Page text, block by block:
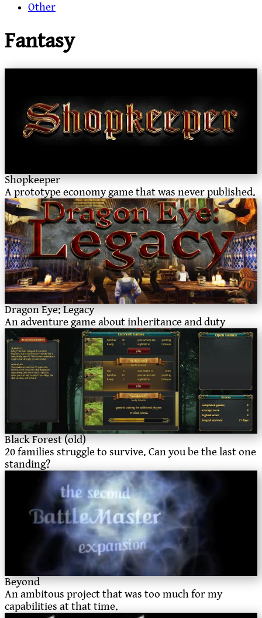
Other
Fantasy
Shopkeeper
A prototype economy game that was never published.
Dragon Eye: Legacy
An adventure game about inheritance and duty
Black Forest (old)
20 families struggle to survive. Can you be the last one
standing?
Beyond
An ambitous project that was too much for my
capabilities at that time.